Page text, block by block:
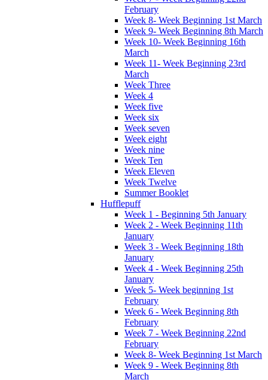
February
Week 8- Week Beginning 1st March
Week 9- Week Beginning 8th March
Week 10- Week Beginning 16th
March
Week 11- Week Beginning 23rd
March
Week Three
Week 4
Week five
Week six
Week seven
Week eight
Week nine
Week Ten
Week Eleven
Week Twelve
Summer Booklet
Hufflepuff
Week 1 - Beginning 5th January
Week 2 - Week Beginning 11th
January
Week 3 - Week Beginning 18th
January
Week 4 - Week Beginning 25th
January
Week 5- Week beginning 1st
February
Week 6 - Week Beginning 8th
February
Week 7 - Week Beginning 22nd
February
Week 8- Week Beginning 1st March
Week 9 - Week Beginning 8th
March